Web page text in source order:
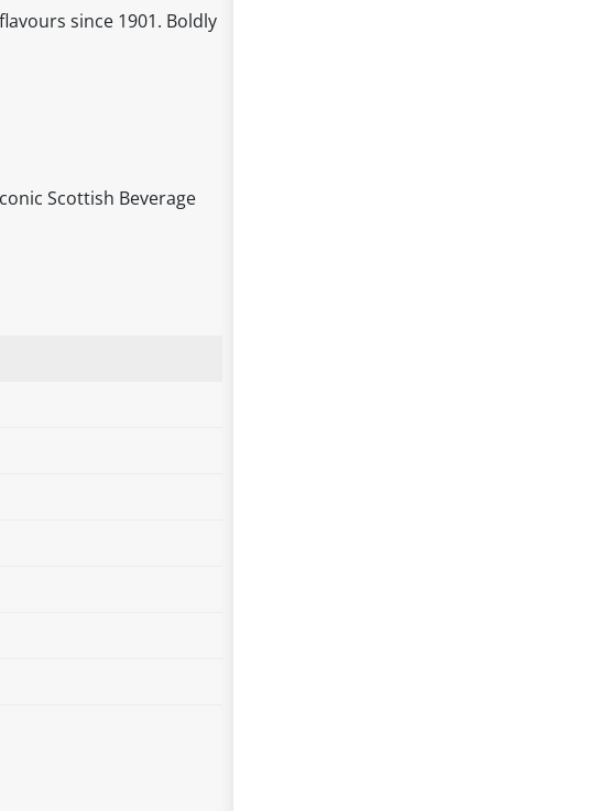
since 1901. Boldly
Scottish Beverage